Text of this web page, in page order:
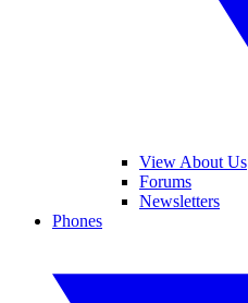
View About Us
Forums
Newsletters
Phones